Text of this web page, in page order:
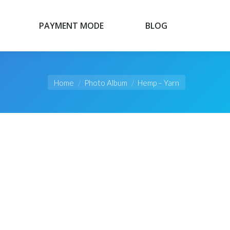
PAYMENT MODE BLOG
You are here:
Home Photo Album Hemp – Yarn
PAYMENT MODE BLOG